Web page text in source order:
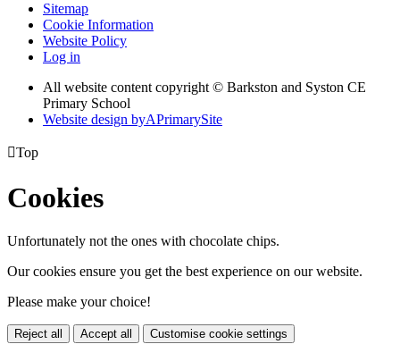
Sitemap
Cookie Information
Website Policy
Log in
All website content copyright © Barkston and Syston CE
Primary School
Website design byAPrimarySite
Top
Cookies
Unfortunately not the ones with chocolate chips.
Our cookies ensure you get the best experience on our website.
Please make your choice!
Reject all Accept all Customise cookie settings